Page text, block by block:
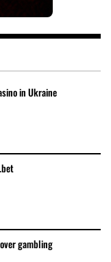
in Ukraine
gambling